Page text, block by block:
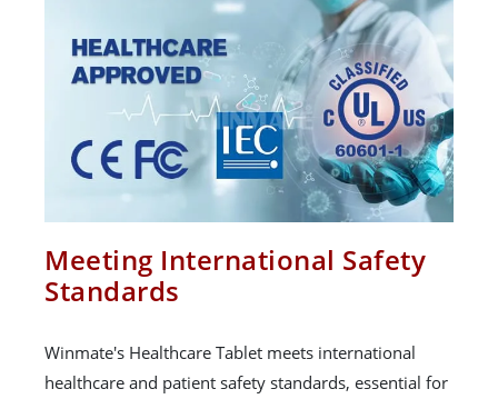
Meeting International Safety
Standards
Winmate's Healthcare Tablet meets international
healthcare and patient safety standards, essential for